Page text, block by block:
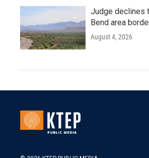
Judge declines
Bend area
August 4, 2026